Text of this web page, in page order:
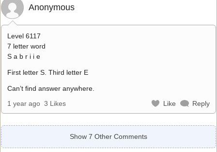
Anonymous
Level 6117
7 letter word
S a b r i i e
First letter S. Third letter E
Can’t find answer anywhere.
1 year ago 3 Likes Like Reply
Show 7 Other Comments